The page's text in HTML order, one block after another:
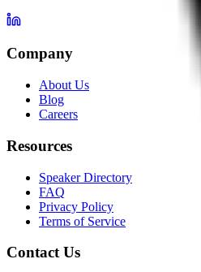
Company
About Us
Blog
Careers
Resources
Speaker Directory
FAQ
Privacy Policy
Terms of Service
Contact Us